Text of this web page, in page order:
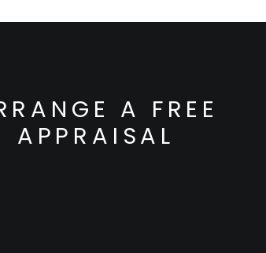
A FREE
APPRAISAL